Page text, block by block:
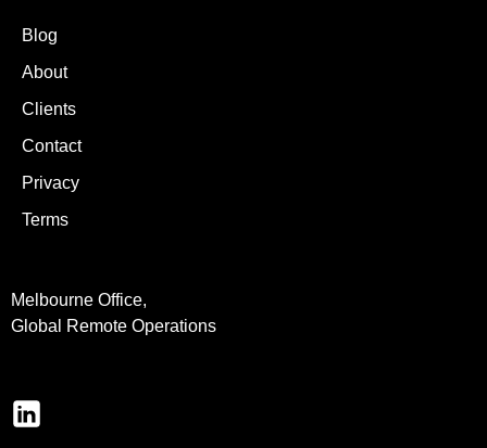
Blog
About
Clients
Contact
Privacy
Terms
Melbourne Office,
Global Remote Operations